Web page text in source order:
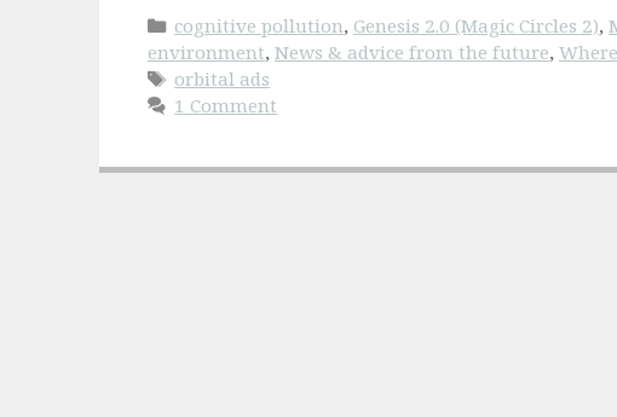
Categories
cognitive pollution, Genesis 2.0 (Magic Circles 2),
environment, News & advice from the future,
Tags
orbital ads
1 Comment